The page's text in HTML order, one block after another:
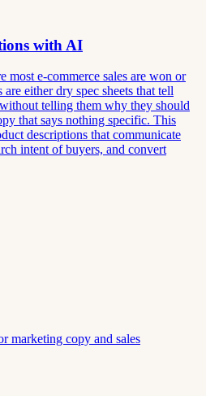
with AI
most e-commerce sales are won or
either dry spec sheets that tell
telling them why they should
that says nothing specific. This
descriptions that communicate
intent of buyers, and convert
marketing copy and sales